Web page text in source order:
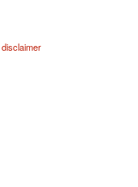
disclaimer